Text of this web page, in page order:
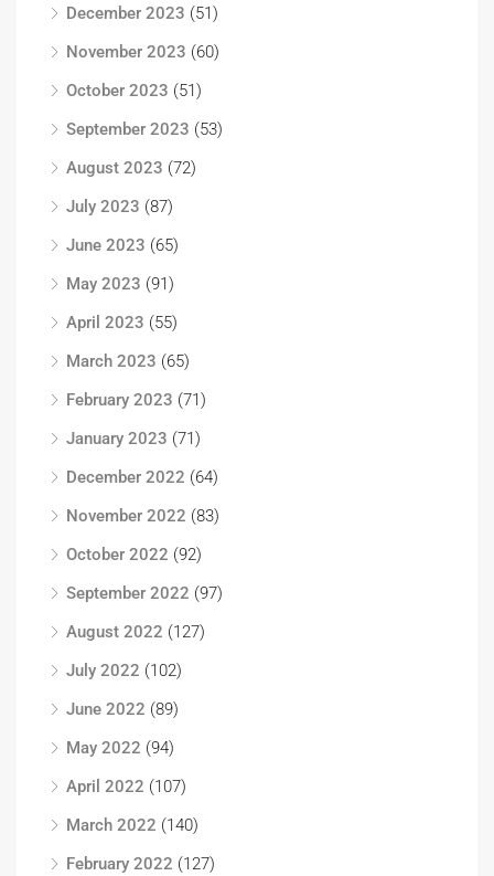
December 2023 (51)
November 2023 (60)
October 2023 (51)
September 2023 (53)
August 2023 (72)
July 2023 (87)
June 2023 (65)
May 2023 (91)
April 2023 (55)
March 2023 (65)
February 2023 (71)
January 2023 (71)
December 2022 (64)
November 2022 (83)
October 2022 (92)
September 2022 (97)
August 2022 (127)
July 2022 (102)
June 2022 (89)
May 2022 (94)
April 2022 (107)
March 2022 (140)
February 2022 (127)